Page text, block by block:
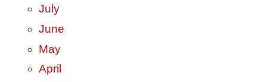
July
June
May
April